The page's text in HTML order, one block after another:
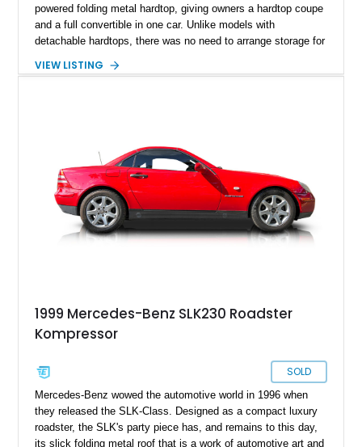
powered folding metal hardtop, giving owners a hardtop coupe
and a full convertible in one car. Unlike models with
detachable hardtops, there was no need to arrange storage for
retracted. That, plus the SLK’s easy to drive dimensions
buy as a weekend cruiser, as well as future classic. However,
it’s still capable of being your daily driver if you prefer.
VIEW LISTING
1999 Mercedes-Benz SLK230 Roadster
Kompressor
SOLD
Mercedes-Benz wowed the automotive world in 1996 when
they released the SLK-Class. Designed as a compact luxury
roadster, the SLK's party piece has, and remains to this day,
its slick folding metal roof that is a work of automotive art and